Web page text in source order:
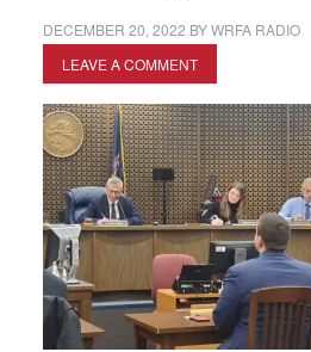
DECEMBER 20, 2022 BYWRFA RADIO
LEAVE A COMMENT